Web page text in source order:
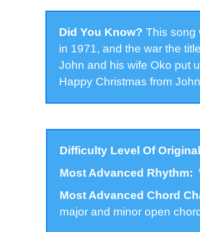
Did You Know? This song
in 1971, and the war the
John and his wife Oko put
Happy Christmas from
Difficulty Level Of
Most Advanced Rhythm:
Most Advanced Chord
major and minor open